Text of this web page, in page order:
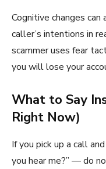
Cognitive changes
caller’s intentions in
scammer uses fear
you will lose your
What to Say
Right Now)
If you pick up a call
you hear me?” — do